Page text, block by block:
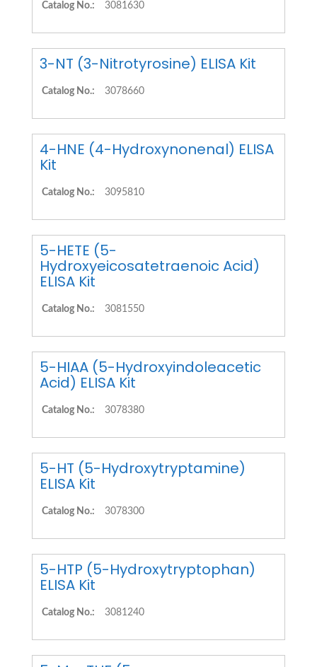
Catalog No.: 3081630
3-NT (3-Nitrotyrosine) ELISA Kit
Catalog No.: 3078660
4-HNE (4-Hydroxynonenal) ELISA
Kit
Catalog No.: 3095810
5-HETE (5-
Hydroxyeicosatetraenoic Acid)
ELISA Kit
Catalog No.: 3081550
5-HIAA (5-Hydroxyindoleacetic
Acid) ELISA Kit
Catalog No.: 3078380
5-HT (5-Hydroxytryptamine)
ELISA Kit
Catalog No.: 3078300
5-HTP (5-Hydroxytryptophan)
ELISA Kit
Catalog No.: 3081240